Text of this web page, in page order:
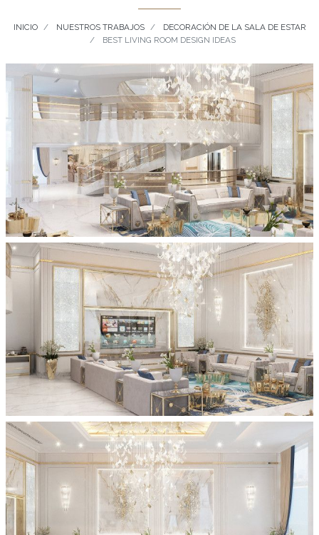
INICIO NUESTROS TRABAJOS
DECORACIÓN DE LA SALA DE ESTAR
BEST LIVING ROOM DESIGN IDEAS